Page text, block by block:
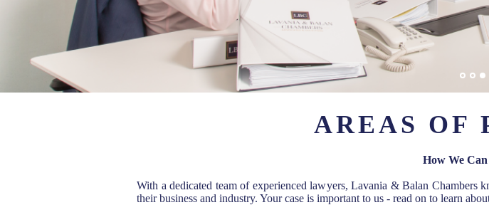
AREAS OF
How We
With a dedicated team of experienced lawyers, Lavania & Balan Chambers
their business and industry. Your case is important to us - read on to learn